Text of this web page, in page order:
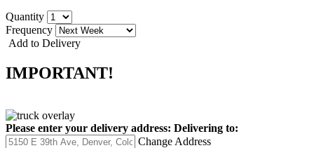
Quantity
Frequency
Add to Delivery
IMPORTANT!
Please enter your delivery address: Delivering to:
Change Address